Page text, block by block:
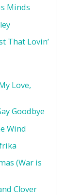
Minds
That Lovin’
Love,
Goodbye
Wind
(War is
Clover